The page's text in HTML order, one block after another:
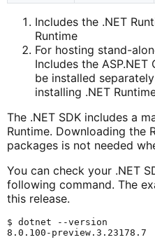
Includes the .NET
Runtime
For hosting stand-
Includes the
be installed
installing .NET
The .NET SDK includes a
Runtime. Downloading the
packages is not needed
You can check your .NET
following command. The
this release.
$ dotnet --version